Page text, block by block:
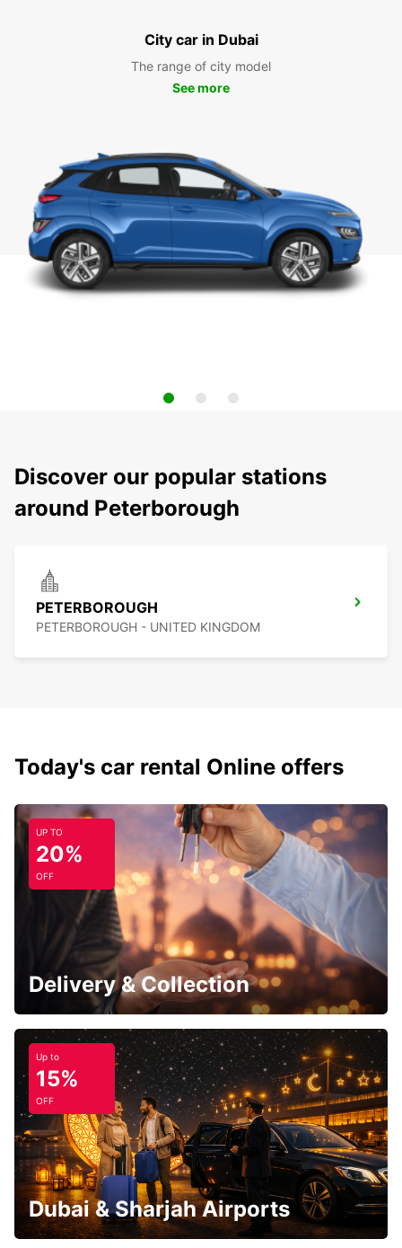
City car in Dubai
The range of city model
See more
Discover our popular stations
around Peterborough
PETERBOROUGH
PETERBOROUGH - UNITED KINGDOM
Today's car rental Online offers
UP TO
20%
OFF
Delivery & Collection
Up to
15%
OFF
Dubai & Sharjah Airports